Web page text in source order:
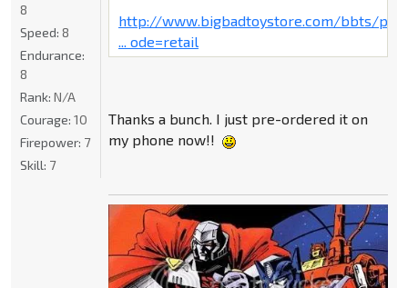
http://www.bigbadtoystore.com/bbts/
... ode=retail
Thanks a bunch. I just pre-ordered it on
my phone now!!
8
Speed: 8
Endurance:
8
Rank: N/A
Courage: 10
Firepower: 7
Skill: 7